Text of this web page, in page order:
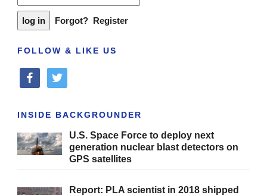
Forgot? Register
FOLLOW & LIKE US
facebooktwitter
INSIDE BACKGROUNDER
U.S. Space Force to deploy next
generation nuclear blast detectors on
GPS satellites
Report: PLA scientist in 2018 shipped